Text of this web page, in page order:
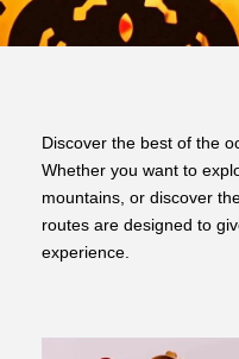
Discover the best of the
Whether you want to
mountains, or discover
routes are designed to
experience.